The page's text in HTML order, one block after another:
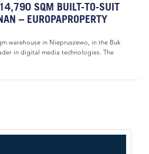
SQM BUILT-TO-SUIT
– EUROPAPROPERTY
warehouse in Niepruszewo, in the Buk
in digital media technologies. The